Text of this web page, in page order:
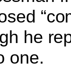
he
one.